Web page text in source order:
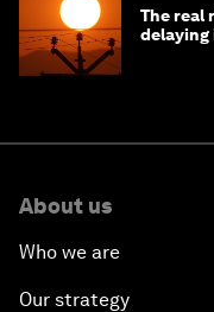
The real
delaying
About us
Who we are
Our strategy